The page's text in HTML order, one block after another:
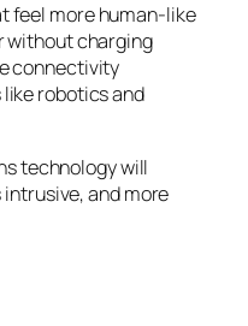
feel more human-like
without charging
connectivity
robotics and
technology will
and more